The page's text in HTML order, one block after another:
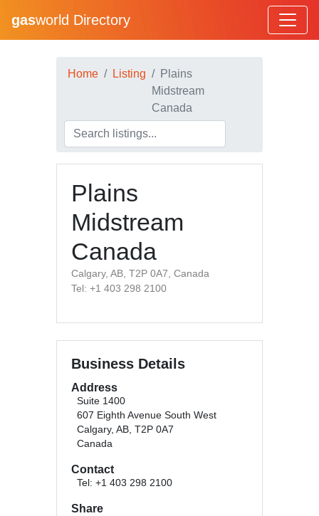
gasworld Directory
Home Listing
Plains
Midstream
Canada
Plains
Midstream
Canada
Calgary, AB, T2P 0A7, Canada
Tel: +1 403 298 2100
Business Details
Address
Suite 1400
607 Eighth Avenue South West
Calgary, AB, T2P 0A7
Canada
Contact
Tel: +1 403 298 2100
Share